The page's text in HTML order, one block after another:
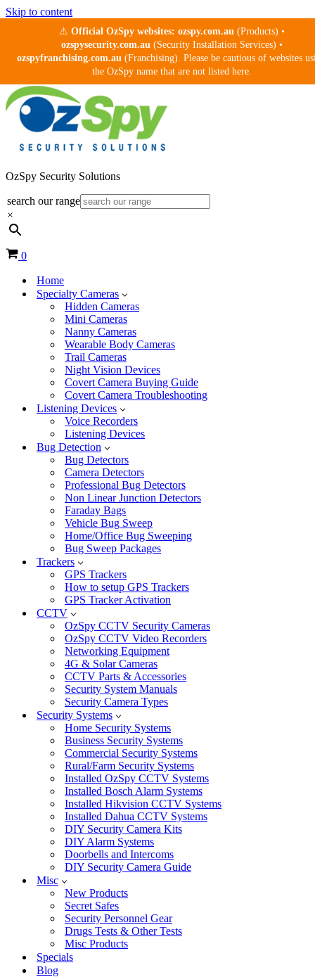
Skip to content
⚠ Official OzSpy websites: ozspy.com.au(Products) •
ozspysecurity.com.au(Security Installation Services) •
ozspyfranchising.com.au (Franchising). Please be cautious of websites
the OzSpy name that are not listed here.
OzSpy Security Solutions
search our range
×
Cart
0
Home
Specialty Cameras
Hidden Cameras
Mini Cameras
Nanny Cameras
Wearable Body Cameras
Trail Cameras
Night Vision Devices
Covert Camera Buying Guide
Covert Camera Troubleshooting
Listening Devices
Voice Recorders
Listening Devices
Bug Detection
Bug Detectors
Camera Detectors
Professional Bug Detectors
Non Linear Junction Detectors
Faraday Bags
Vehicle Bug Sweep
Home/Office Bug Sweeping
Bug Sweep Packages
Trackers
GPS Trackers
How to setup GPS Trackers
GPS Tracker Activation
CCTV
OzSpy CCTV Security Cameras
OzSpy CCTV Video Recorders
Networking Equipment
4G & Solar Cameras
CCTV Parts & Accessories
Security System Manuals
Security Camera Types
Security Systems
Home Security Systems
Business Security Systems
Commercial Security Systems
Rural/Farm Security Systems
Installed OzSpy CCTV Systems
Installed Bosch Alarm Systems
Installed Hikvision CCTV Systems
Installed Dahua CCTV Systems
DIY Security Camera Kits
DIY Alarm Systems
Doorbells and Intercoms
DIY Security Camera Guide
Misc
New Products
Secret Safes
Security Personnel Gear
Drugs Tests & Other Tests
Misc Products
Specials
Blog